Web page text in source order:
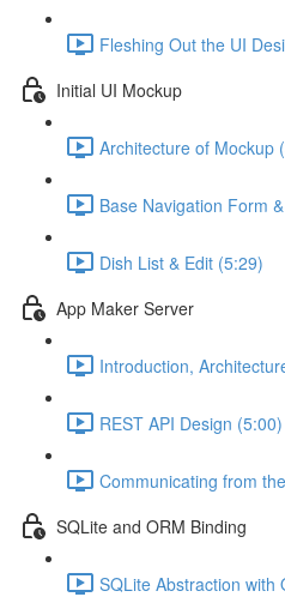
Fleshing Out the UI
Initial UI Mockup
Architecture of Mockup
Base Navigation Form
Dish List & Edit (5:29)
App Maker Server
Introduction,
REST API Design (5:00)
Communicating from
SQLite and ORM Binding
SQLite Abstraction with